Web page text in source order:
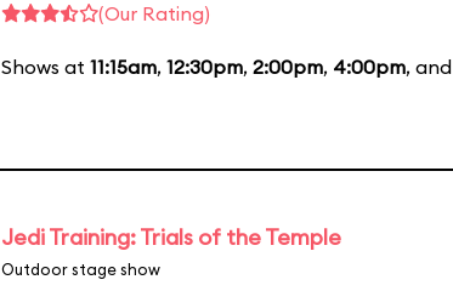
(Our Rating)
Shows at 11:15am, 12:30pm, 2:00pm, 4:00pm, and
Jedi Training: Trials of the Temple
Outdoor stage show